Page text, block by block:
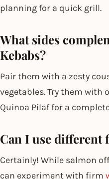
planning for a quick grill.
What sides
Kebabs?
Pair them with a zesty
vegetables. Try them with
Quinoa Pilaf for a
Can I use different
Certainly! While salmon
can experiment with firm